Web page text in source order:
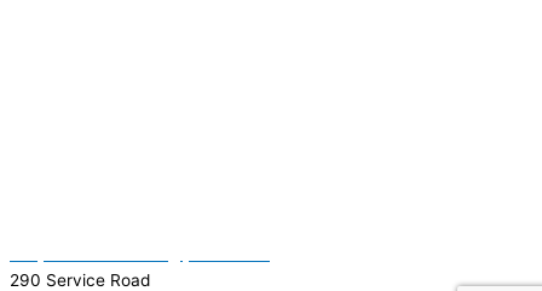
290 Service Road